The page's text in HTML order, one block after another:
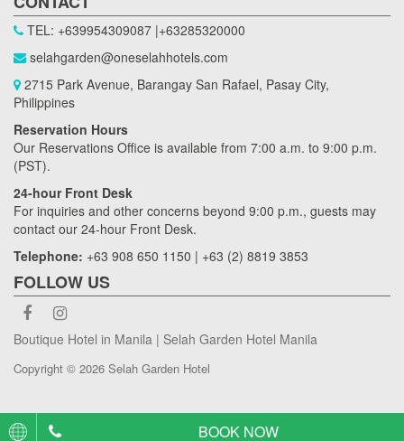
TEL: +639954309087 |+63285320000
selahgarden@oneselahhotels.com
2715 Park Avenue, Barangay San Rafael, Pasay City,
Philippines
Reservation Hours
Our Reservations Office is available from 7:00 a.m. to 9:00 p.m.
(PST).
24-hour Front Desk
For inquiries and other concerns beyond 9:00 p.m., guests may
contact our 24-hour Front Desk.
Telephone: +63 908 650 1150 | +63 (2) 8819 3853
FOLLOW US
Boutique Hotel in Manila | Selah Garden Hotel Manila
Copyright © 2026 Selah Garden Hotel
BOOK NOW